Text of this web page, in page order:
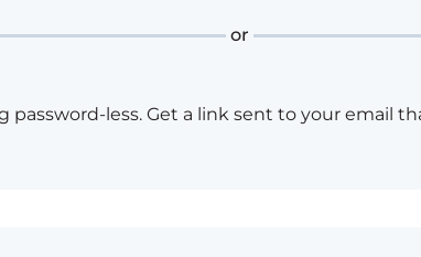
or
password-less. Get a link sent to your email